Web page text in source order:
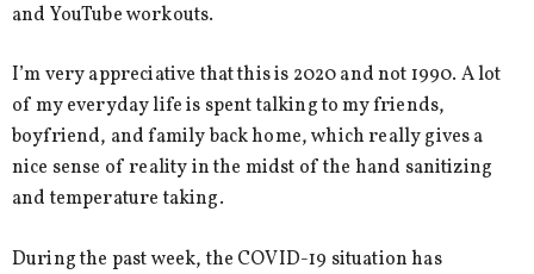
and YouTube workouts.
I’m very appreciative that this is 2020 and not 1990. A lot
of my everyday life is spent talking to my friends,
boyfriend, and family back home, which really gives a
nice sense of reality in the midst of the hand sanitizing
and temperature taking.
During the past week, the COVID-19 situation has